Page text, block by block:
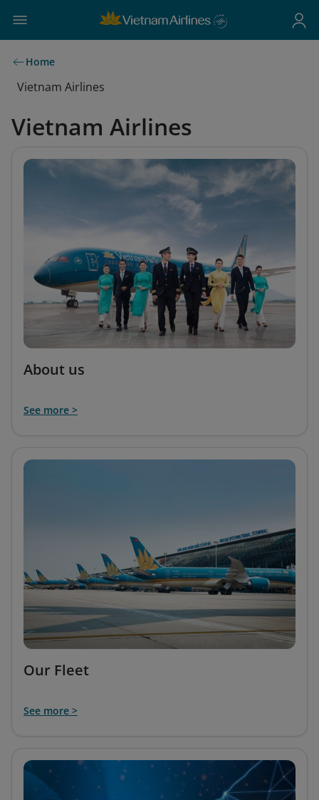
Home
Vietnam Airlines
Vietnam Airlines
About us
See more >
Our Fleet
See more >